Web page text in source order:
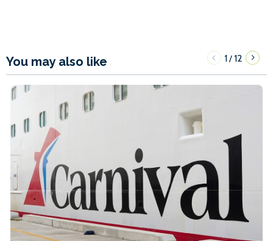
You may also like 1/12